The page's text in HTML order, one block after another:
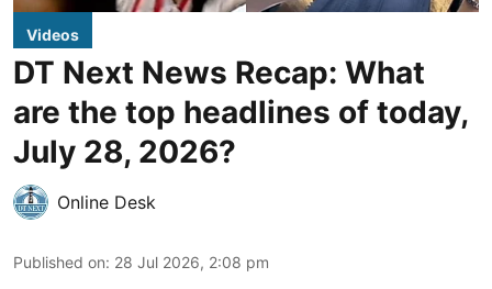
Videos
DT Next News Recap: What
are the top headlines of today,
July 28, 2026?
Online Desk
Published on: 28 Jul 2026, 2:08 pm